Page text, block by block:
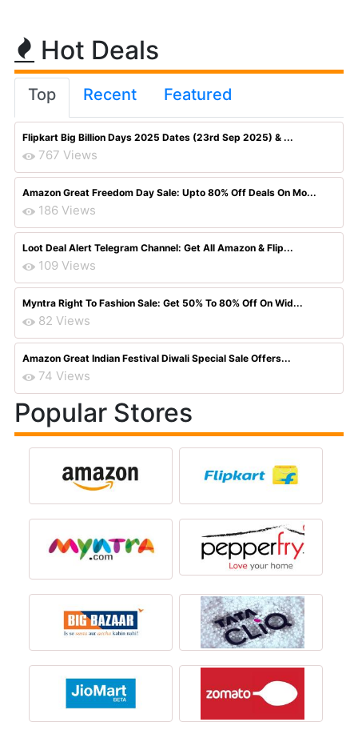
Hot Deals
Top Recent Featured
Flipkart Big Billion Days 2025 Dates (23rd Sep 2025) & ...
767 Views
Amazon Great Freedom Day Sale: Upto 80% Off Deals On Mo...
186 Views
Loot Deal Alert Telegram Channel: Get All Amazon & Flip...
109 Views
Myntra Right To Fashion Sale: Get 50% To 80% Off On Wid...
82 Views
Amazon Great Indian Festival Diwali Special Sale Offers...
74 Views
Popular Stores